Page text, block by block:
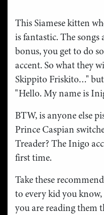
This Siamese kitten
is fantastic. The songs
bonus, you get to do
accent. So what they
Skippito Friskito…"
"Hello. My name is
BTW, is anyone else
Prince Caspian
Treader? The Inigo
first time.
Take these
to every kid you
you are reading them